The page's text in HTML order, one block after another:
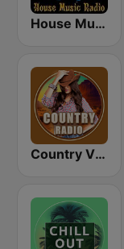
House Music Radio
Country Vibes